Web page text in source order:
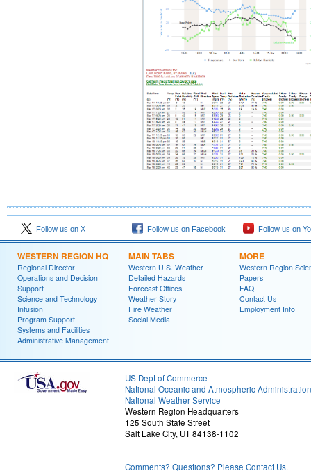
Follow us on X Follow us on Facebook Follow us on
WESTERN REGION HQ
Regional Director
Operations and Decision
Support
Science and Technology
Infusion
Program Support
Systems and Facilities
Administrative Management
MAIN TABS
Western U.S. Weather
Detailed Hazards
Forecast Offices
Weather Story
Fire Weather
Social Media
MORE
Western Region
Papers
FAQ
Contact Us
Employment Info
US Dept of Commerce
National Oceanic and Atmospheric Administration
National Weather Service
Western Region Headquarters
125 South State Street
Salt Lake City, UT 84138-1102
Comments? Questions? Please Contact Us.